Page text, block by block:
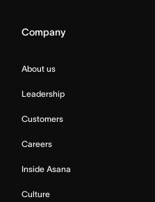
Company
About us
Leadership
Customers
Careers
Inside Asana
Culture